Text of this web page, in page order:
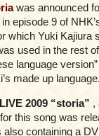
was announced
episode 9 of
which Yuki Kajiura
used in the rest
language
made up
2009 “storia” ,
this song was
also containing a